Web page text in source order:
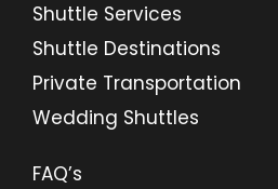
Shuttle Services
Shuttle Destinations
Private Transportation
Wedding Shuttles
FAQ’s